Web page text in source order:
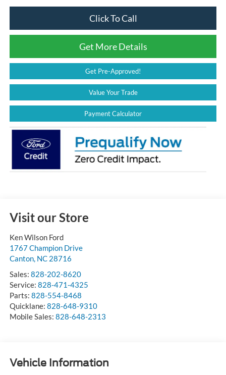
Click To Call
Get More Details
Get Pre-Approved!
Value Your Trade
Payment Calculator
Visit our Store
Ken Wilson Ford
1767 Champion Drive
Canton, NC 28716
Sales: 828-202-8620
Service: 828-471-4325
Parts: 828-554-8468
Quicklane: 828-648-9310
Mobile Sales: 828-648-2313
Vehicle Information